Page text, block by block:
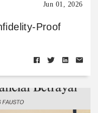
Jun 01, 2026
Proof